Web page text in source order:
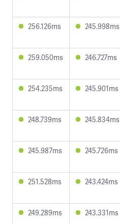
256.126ms 245.998ms
259.050ms 246.727ms
254.235ms 245.901ms
248.739ms 245.834ms
245.987ms 245.726ms
251.528ms 243.424ms
249.289ms 243.331ms